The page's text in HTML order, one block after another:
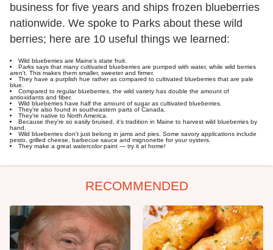
business for five years and ships frozen blueberries
nationwide. We spoke to Parks about these wild
berries; here are 10 useful things we learned:
Wild blueberries are Maine's state fruit.
Parks says that many cultivated blueberries are pumped with water, while wild berries
aren't. This makes them smaller, sweeter and firmer.
They have a purplish hue rather as compared to cultivated blueberries that are pale
blue.
Compared to regular blueberries, the wild variety has double the amount of
antioxidants and fiber.
Wild blueberries have half the amount of sugar as cultivated blueberries.
They're also found in southeastern parts of Canada.
They're native to North America.
Because they're so easily bruised, it's tradition in Maine to harvest wild blueberries by
hand.
Wild blueberries don't just belong in jams and pies. Some savory applications include
pesto, grilled cheese, barbecue sauce and mignonette for your oysters.
They make a great watercolor paint — try it at home!
RECOMMENDED